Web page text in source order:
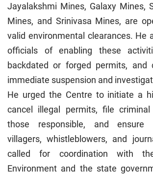
Jayalakshmi Mines, Galaxy Mines,
Mines, and Srinivasa Mines, are
valid environmental clearances. He
officials of enabling these
backdated or forged permits, and
immediate suspension and
He urged the Centre to initiate a
cancel illegal permits, file
those responsible, and ensure
villagers, whistleblowers, and
called for coordination with
Environment and the state